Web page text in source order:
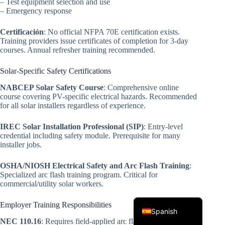
– Test equipment selection and use
– Emergency response
Certificación: No official NFPA 70E certification exists.
Training providers issue certificates of completion for 3-day
courses. Annual refresher training recommended.
Solar-Specific Safety Certifications
NABCEP Solar Safety Course: Comprehensive online
course covering PV-specific electrical hazards. Recommended
for all solar installers regardless of experience.
IREC Solar Installation Professional (SIP): Entry-level
credential including safety module. Prerequisite for many
installer jobs.
OSHA/NIOSH Electrical Safety and Arc Flash Training:
Specialized arc flash training program. Critical for
commercial/utility solar workers.
Employer Training Responsibilities
NEC 110.16: Requires field-applied arc flash warning labels
Spanish
Portuguese
French
Italian
Korean